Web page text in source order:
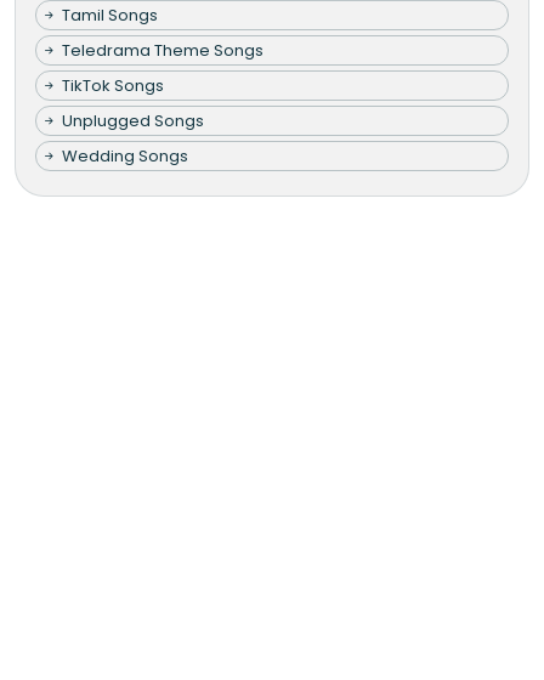
Tamil Songs
Teledrama Theme Songs
TikTok Songs
Unplugged Songs
Wedding Songs